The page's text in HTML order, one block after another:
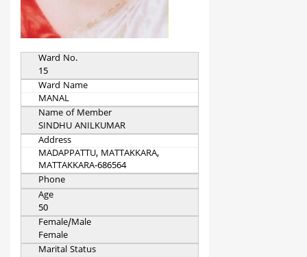
Ward No.
15
Ward Name
MANAL
Name of Member
SINDHU ANILKUMAR
Address
MADAPPATTU, MATTAKKARA,
MATTAKKARA-686564
Phone
Age
50
Female/Male
Female
Marital Status